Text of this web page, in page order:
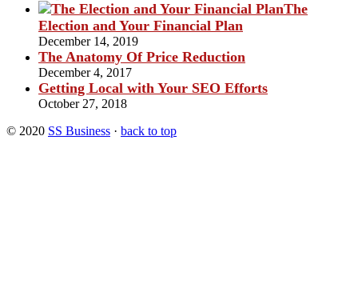
The
Election and Your Financial Plan
December 14, 2019
The Anatomy Of Price Reduction
December 4, 2017
Getting Local with Your SEO Efforts
October 27, 2018
© 2020 SS Business · back to top